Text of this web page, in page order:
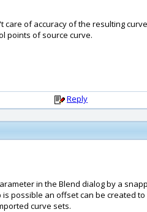
care of accuracy of the resulting
points of source curve.
Reply
in the Blend dialog by a
possible an offset can be created
curve sets.